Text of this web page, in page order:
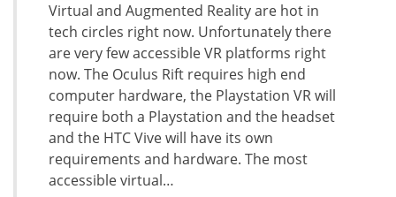
Virtual and Augmented Reality are hot in
tech circles right now. Unfortunately there
are very few accessible VR platforms right
now. The Oculus Rift requires high end
computer hardware, the Playstation VR will
require both a Playstation and the headset
and the HTC Vive will have its own
requirements and hardware. The most
accessible virtual…